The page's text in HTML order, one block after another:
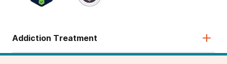
Addiction Treatment